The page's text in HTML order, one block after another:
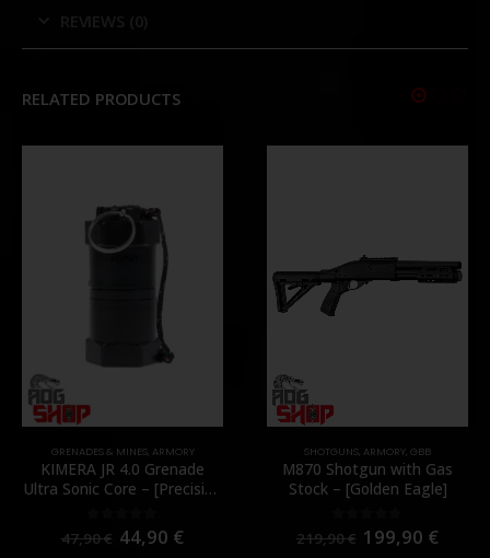
RELATED PRODUCTS
GRENADES & MINES, ARMORY
KIMERA JR 4.0 Grenade
Ultra Sonic Core – [Precision
out of 5
47,90€ 44,90 €
SHOTGUNS, ARMORY, GBB
M870 Shotgun with Gas
Stock – [Golden Eagle]
out of 5
219,90€ 199,90 €